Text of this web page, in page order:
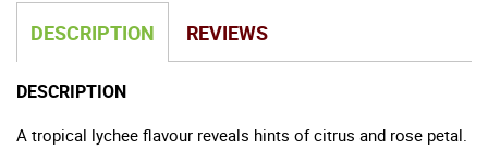
DESCRIPTION REVIEWS
DESCRIPTION
A tropical lychee flavour reveals hints of citrus and rose petal.